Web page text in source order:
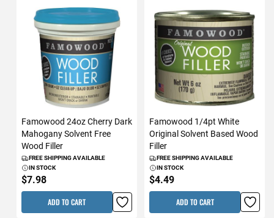
Famowood 24oz Cherry Dark
Mahogany Solvent Free
Wood Filler
FREE SHIPPING AVAILABLE
IN STOCK
$7.98
ADD TO CART
Famowood 1/4pt White
Original Solvent Based Wood
Filler
FREE SHIPPING AVAILABLE
IN STOCK
$4.49
ADD TO CART